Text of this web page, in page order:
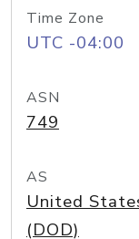
Time Zone
UTC -04:00
ASN
749
AS
United
(DOD)